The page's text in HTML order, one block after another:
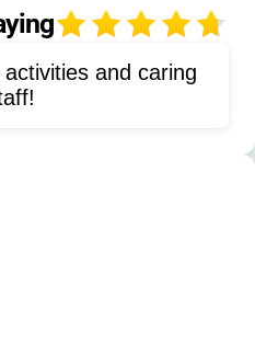
Outdoor-Camping
and caring